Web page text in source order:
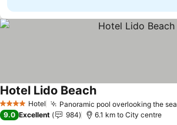
4 Stars Hotel Panoramic pool overlooking the sea
Hotel Lido Beach
9.0 Excellent 984 6.1 km to City centre